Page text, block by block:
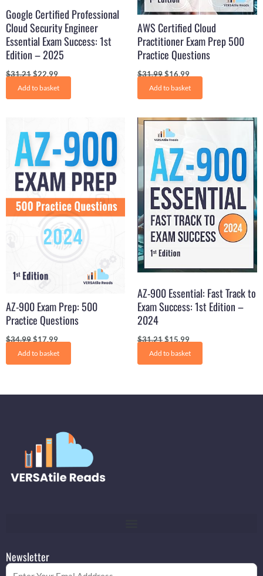
Google Certified Professional
Cloud Security Engineer
Essential Exam Success: 1st
Edition – 2025
$31.21$22.99
Add to basket
AWS Certified Cloud
Practitioner Exam Prep 500
Practice Questions
$31.99$16.99
Add to basket
AZ-900 Exam Prep: 500
Practice Questions
$34.99
price
was:
$34.99.
$17.99
price
is:
$17.99.
Add to basket
AZ-900 Essential: Fast Track to
Exam Success: 1st Edition –
2024
$31.21
Original
price
was:
$31.21.
$15.99
Current
$15.99.
Add to basket
Newsletter
Email